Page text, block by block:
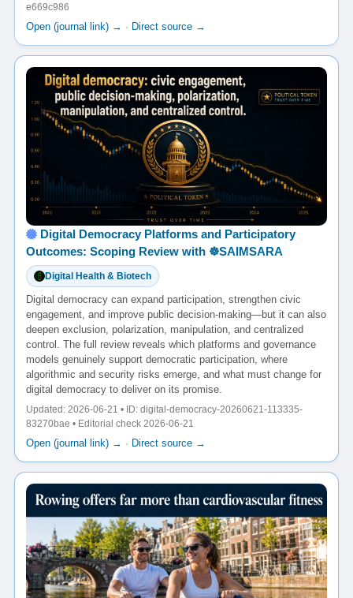
e669c986
Open (journal link) → · Direct source →
Digital Democracy Platforms and Participatory
Outcomes: Scoping Review with ☸️SAIMSARA
Digital Health & Biotech
Digital democracy can expand participation, strengthen civic
engagement, and improve public decision-making—but it can also
deepen exclusion, polarization, manipulation, and centralized
control. The full review reveals which platforms and governance
models genuinely support democratic participation, where
algorithmic and security risks emerge, and what must change for
digital democracy to deliver on its promise.
Updated: 2026-06-21 • ID: digital-democracy-20260621-113335-
83270bae • Editorial check 2026-06-21
Open (journal link) → · Direct source →